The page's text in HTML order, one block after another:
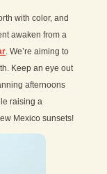
with color, and
awaken from a
. We’re aiming to
Keep an eye out
afternoons
raising a
Mexico sunsets!